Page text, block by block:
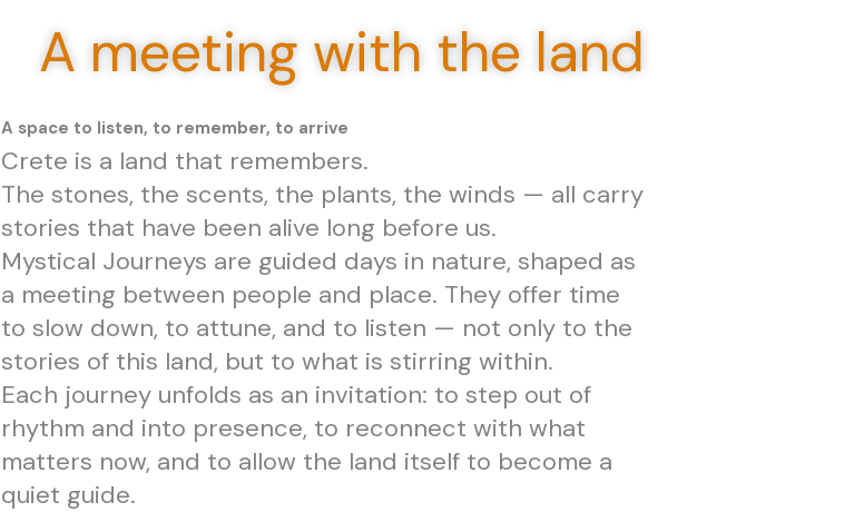
A meeting with the land
A space to listen, to remember, to arrive
Crete is a land that remembers.
The stones, the scents, the plants, the winds — all carry
stories that have been alive long before us.
Mystical Journeys are guided days in nature, shaped as
a meeting between people and place. They offer time
to slow down, to attune, and to listen — not only to the
stories of this land, but to what is stirring within.
Each journey unfolds as an invitation: to step out of
rhythm and into presence, to reconnect with what
matters now, and to allow the land itself to become a
quiet guide.